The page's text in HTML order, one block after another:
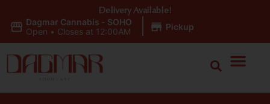
Dagmar Cannabis - SOHO
Open • Closes at 12:00AM Pickup
Delivery Available!